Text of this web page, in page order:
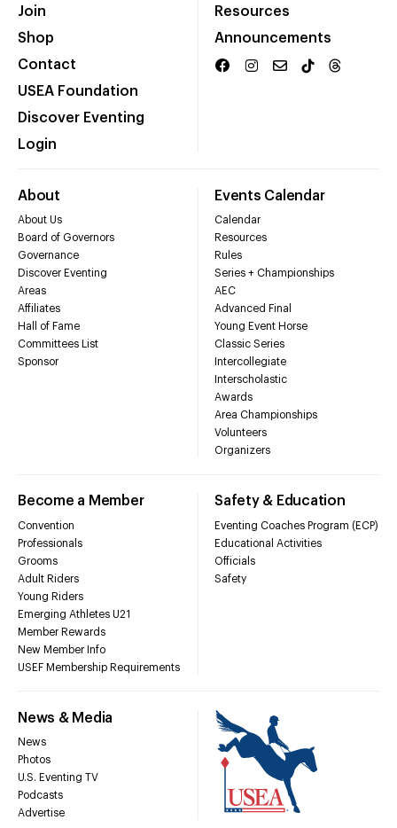
Join
Shop
Contact
USEA Foundation
Discover Eventing
Login
Resources
Announcements
About
About Us
Board of Governors
Governance
Discover Eventing
Areas
Affiliates
Hall of Fame
Committees List
Sponsor
Events Calendar
Calendar
Resources
Rules
Series + Championships
AEC
Advanced Final
Young Event Horse
Classic Series
Intercollegiate
Interscholastic
Awards
Area Championships
Volunteers
Organizers
Become a Member
Convention
Professionals
Grooms
Adult Riders
Young Riders
Emerging Athletes U21
Member Rewards
New Member Info
USEF Membership Requirements
Safety & Education
Eventing Coaches Program (ECP)
Educational Activities
Officials
Safety
News & Media
News
Photos
U.S. Eventing TV
Podcasts
Advertise